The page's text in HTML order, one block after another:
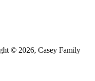
© 2026, Casey Family